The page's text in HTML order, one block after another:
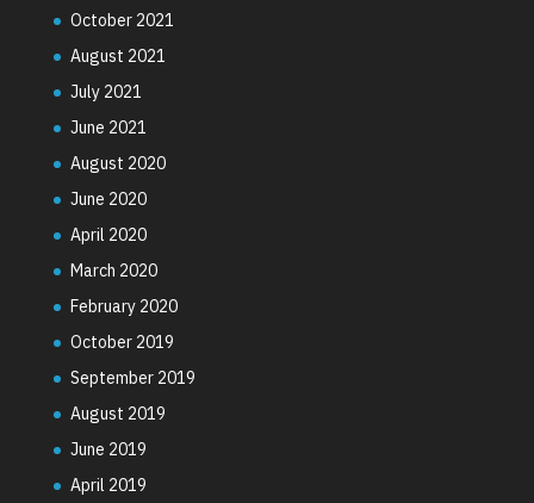
October 2021
August 2021
July 2021
June 2021
August 2020
June 2020
April 2020
March 2020
February 2020
October 2019
September 2019
August 2019
June 2019
April 2019